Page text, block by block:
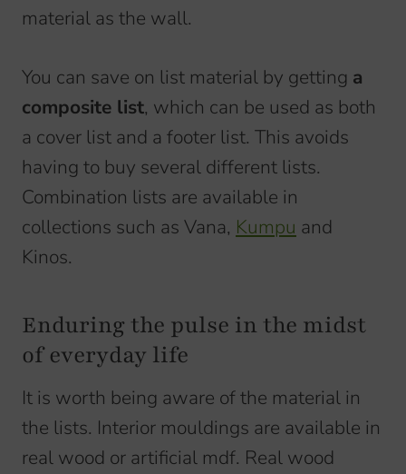
material as the wall.
You can save on list material by getting a
composite list, which can be used as both
a cover list and a footer list. This avoids
having to buy several different lists.
Combination lists are available in
collections such as Vana, Kumpu and
Kinos.
Enduring the pulse in the midst
of everyday life
It is worth being aware of the material in
the lists. Interior mouldings are available in
real wood or artificial mdf. Real wood